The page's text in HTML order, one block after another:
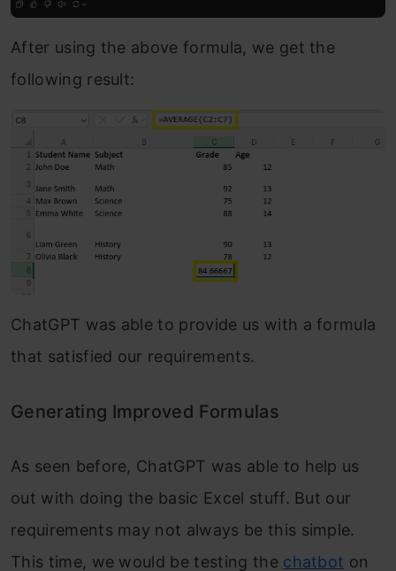
After using the above formula, we get the
following result:
ChatGPT was able to provide us with a formula
that satisfied our requirements.
Generating Improved Formulas
As seen before, ChatGPT was able to help us
out with doing the basic Excel stuff. But our
requirements may not always be this simple.
This time, we would be testing the chatbot on